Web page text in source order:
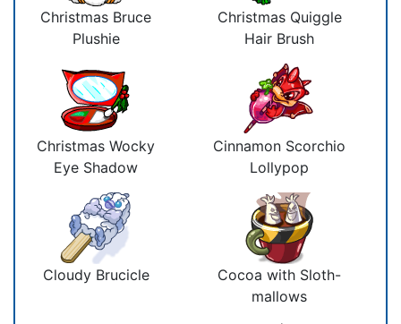
Christmas Bruce
Plushie
Christmas Quiggle
Hair Brush
Christmas Wocky
Eye Shadow
Cinnamon Scorchio
Lollypop
Cloudy Brucicle
Cocoa with Sloth-
mallows